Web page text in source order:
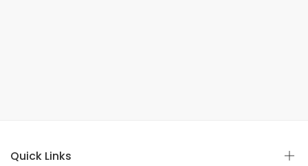
Quick Links